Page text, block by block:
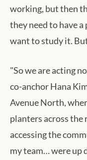
working, but then
they need to have
want to study it.
"So we are acting
co-anchor Hana
Avenue North,
planters across the
accessing the
my team… were up